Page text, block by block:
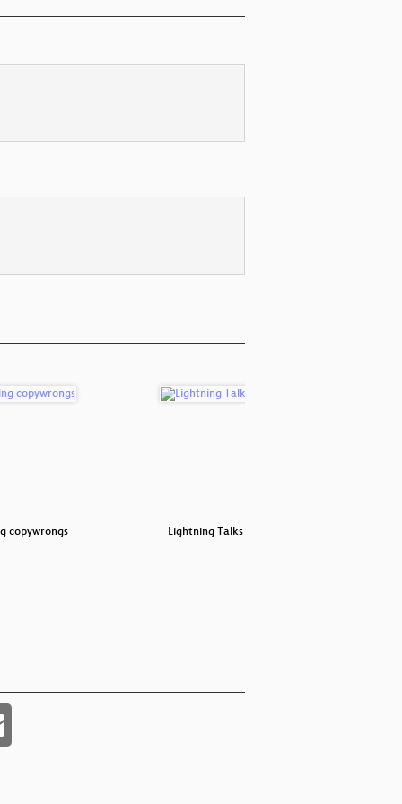
copywrongs Lightning Talks Day 4